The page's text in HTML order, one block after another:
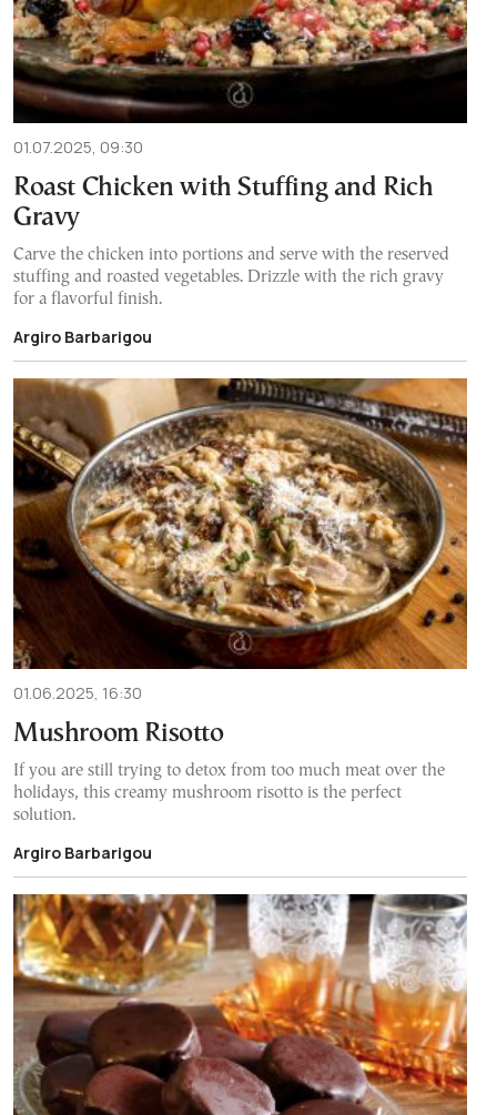
01.07.2025, 09:30
Roast Chicken with Stuffing and Rich
Gravy
Carve the chicken into portions and serve with the reserved
stuffing and roasted vegetables. Drizzle with the rich gravy
for a flavorful finish.
Argiro Barbarigou
01.06.2025, 16:30
Mushroom Risotto
If you are still trying to detox from too much meat over the
holidays, this creamy mushroom risotto is the perfect
solution.
Argiro Barbarigou